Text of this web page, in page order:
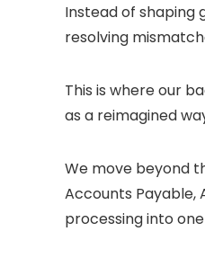
Instead of shaping
resolving
This is where our
as a reimagined
We move beyond
Accounts Payable,
processing into